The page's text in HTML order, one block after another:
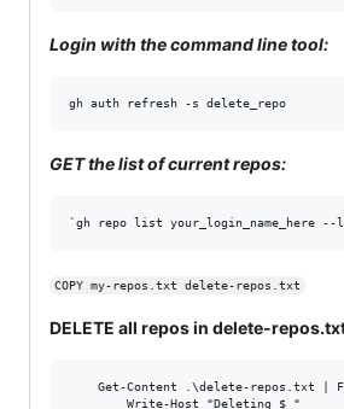
Login with the command line tool:
GET the list of current repos:
COPY my-repos.txt delete-repos.txt
DELETE all repos in delete-